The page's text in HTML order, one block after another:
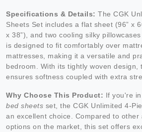
Specifications & Details: The CGK
Sheets Set includes a flat sheet (96” x
x 38”), and two cooling silky
is designed to fit comfortably over
mattresses, making it a versatile and
bedroom. With its tightly woven design,
ensures softness coupled with extra
Why Choose This Product: If you're
bed sheets set, the CGK Unlimited 4-
an excellent choice. Compared to other
options on the market, this set offers